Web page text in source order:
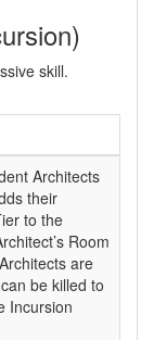
skill.
Architects
their
to the
Room
are
be killed to
Incursion